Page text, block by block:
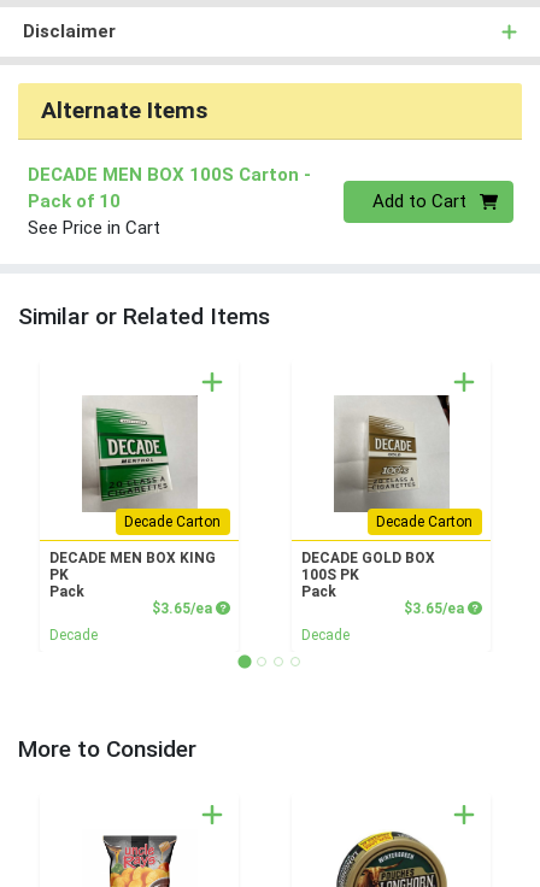
Disclaimer
Alternate Items
DECADE MEN BOX 100S Carton -
Pack of 10
See Price in Cart
Quantity 0
Add to Cart
Similar or Related Items
Decade Carton
DECADE MEN BOX KING
PK
Pack
$3.65/ea Product Price
Decade
Decade Carton
DECADE GOLD BOX
100S PK
Pack
$3.65/ea Product
Decade
More to Consider